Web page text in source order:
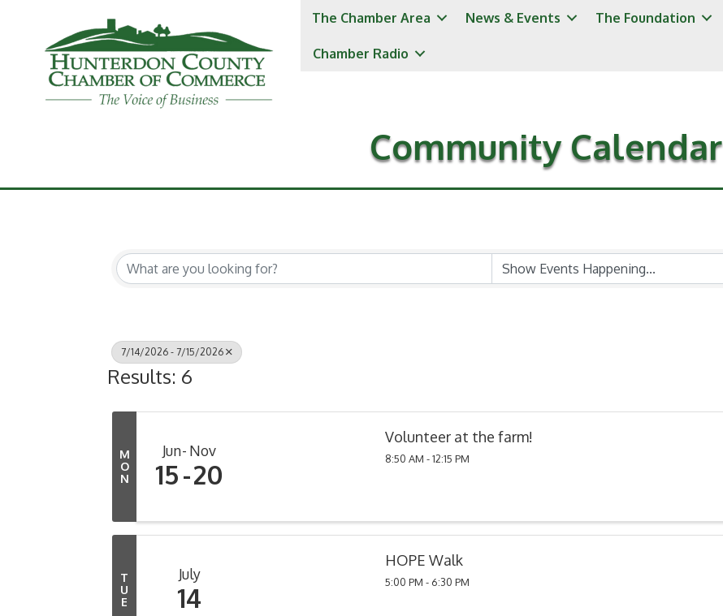
The Chamber Area News & Events The Foundation
Chamber Radio
Community Calendar
7/14/2026 - 7/15/2026
Results: 6
M
O
N
Jun Nov
15 20
Volunteer at the farm!
8:50 AM - 12:15 PM
T
U
E
July
14
HOPE Walk
5:00 PM - 6:30 PM